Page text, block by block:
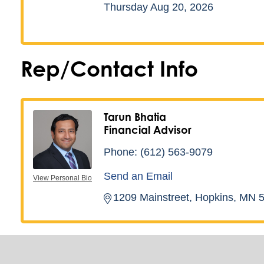
Thursday Aug 20, 2026
Rep/Contact Info
View Personal Bio
Tarun Bhatia
Financial Advisor
Phone: (612) 563-9079
Send an Email
1209 Mainstreet Hopkins MN